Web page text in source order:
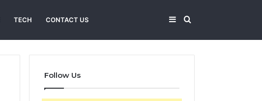
TECH CONTACT US Search
Sidebar
Follow Us